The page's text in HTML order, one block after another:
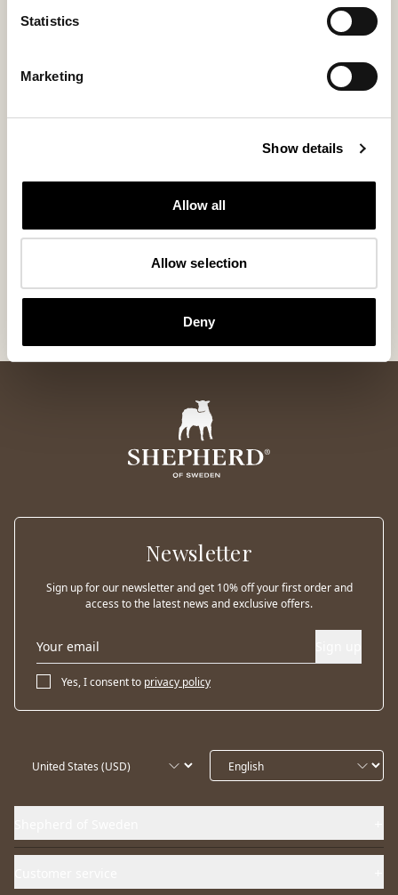
Statistics
Marketing
Show details
Allow all
Allow selection
Deny
Classic leather gloves with warming wool lining
185 USD
185 USD
Newsletter
Sign up for our newsletter and get 10% off your first order and
access to the latest news and exclusive offers.
Yes, I consent to privacy policy